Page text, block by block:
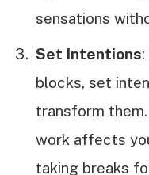
sensations
Set Intentions
blocks, set
transform
work affects
taking breaks